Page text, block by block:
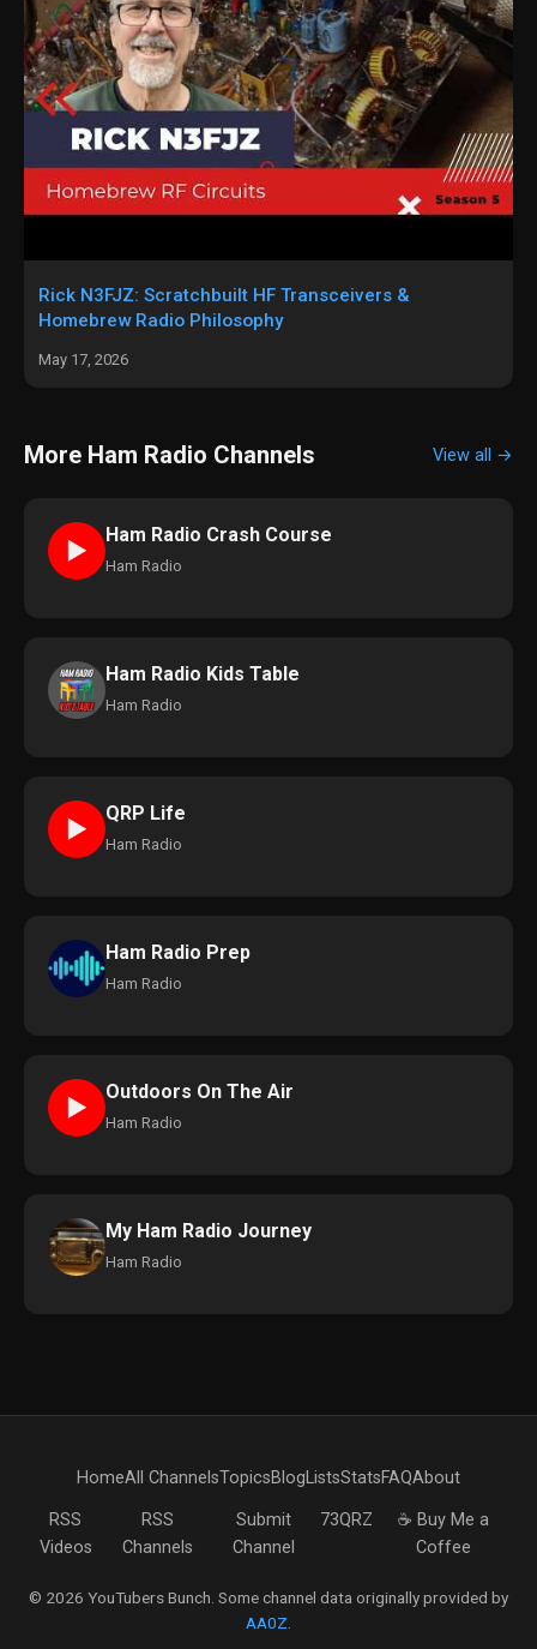
Rick N3FJZ: Scratchbuilt HF Transceivers &
Homebrew Radio Philosophy
May 17, 2026
More Ham Radio Channels View all →
►
Ham Radio Crash Course
Ham Radio
Ham Radio Kids Table
Ham Radio
►
QRP Life
Ham Radio
Ham Radio Prep
Ham Radio
►
Outdoors On The Air
Ham Radio
My Ham Radio Journey
Ham Radio
HomeAll ChannelsTopicsBlogListsStatsFAQAbout
RSS
Videos
RSS
Channels
Submit
Channel
73QRZ
☕ Buy Me a
Coffee
© 2026 YouTubers Bunch. Some channel data originally provided by
AA0Z